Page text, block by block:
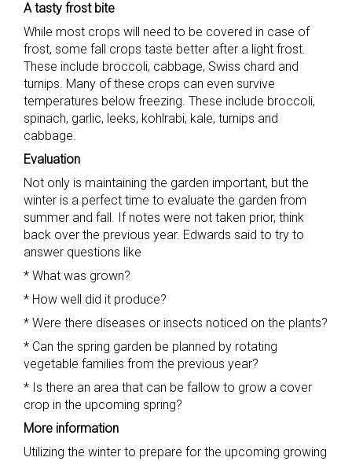
A tasty frost bite
While most crops will need to be covered in case of
frost, some fall crops taste better after a light frost.
These include broccoli, cabbage, Swiss chard and
turnips. Many of these crops can even survive
temperatures below freezing. These include broccoli,
spinach, garlic, leeks, kohlrabi, kale, turnips and
cabbage.
Evaluation
Not only is maintaining the garden important, but the
winter is a perfect time to evaluate the garden from
summer and fall. If notes were not taken prior, think
back over the previous year. Edwards said to try to
answer questions like
* What was grown?
* How well did it produce?
* Were there diseases or insects noticed on the plants?
* Can the spring garden be planned by rotating
vegetable families from the previous year?
* Is there an area that can be fallow to grow a cover
crop in the upcoming spring?
More information
Utilizing the winter to prepare for the upcoming growing